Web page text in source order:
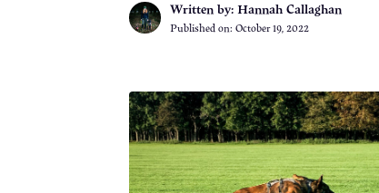
Written by: Hannah Callaghan
Published on: October 19, 2022